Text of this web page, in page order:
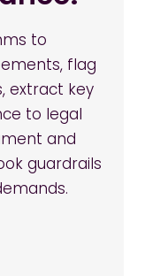
to
flag
extract key
to legal
and
guardrails